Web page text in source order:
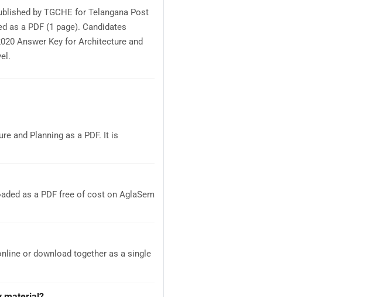
by TGCHE for Telangana Post
as a PDF (1 page). Candidates
Answer Key for Architecture and
and Planning as a PDF. It is
as a PDF free of cost on AglaSem
or download together as a single